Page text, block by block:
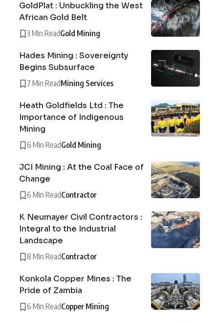
GoldPlat : Unbuckling the West
African Gold Belt
3 Min ReadGold Mining
Hades Mining : Sovereignty
Begins Subsurface
7 Min ReadMining Services
Heath Goldfields Ltd : The
Importance of Indigenous
Mining
6 Min ReadGold Mining
JCI Mining : At the Coal Face of
Change
6 Min ReadContractor
K Neumayer Civil Contractors :
Integral to the Industrial
Landscape
8 Min ReadContractor
Konkola Copper Mines : The
Pride of Zambia
6 Min ReadCopper Mining